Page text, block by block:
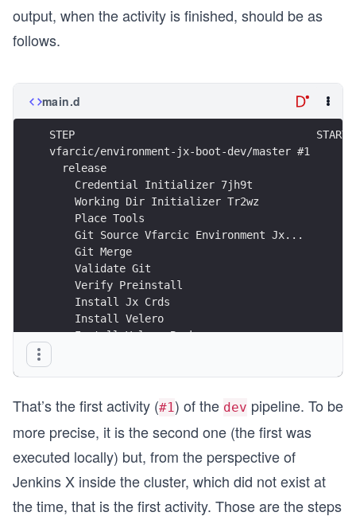
output, when the activity is finished, should be as
follows.
main.d
STEP                                      STARTED AGO
vfarcic/environment-jx-boot-dev/master #1
release
Credential Initializer 7jh9t
Working Dir Initializer Tr2wz
Place Tools
Git Source Vfarcic Environment Jx...
Git Merge
Validate Git
Verify Preinstall
Install Jx Crds
Install Velero
Install Velero Backups
Create Install Values
Install Cert Manager Crds
Install Cert Manager
Install Acme Issuer And Certificate
Install Vault
Create Helm Values
Install Jenkins X
Verify Jenkins X Environment
That’s the first activity (#1) of the dev pipeline. To be
more precise, it is the second one (the first was
executed locally) but, from the perspective of
Jenkins X inside the cluster, which did not exist at
the time, that is the first activity. Those are the steps